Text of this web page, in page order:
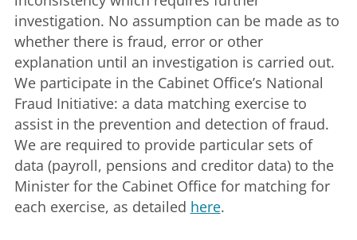
investigation. No assumption can be made as to
whether there is fraud, error or other
explanation until an investigation is carried out.
We participate in the Cabinet Office’s National
Fraud Initiative: a data matching exercise to
assist in the prevention and detection of fraud.
We are required to provide particular sets of
data (payroll, pensions and creditor data) to the
Minister for the Cabinet Office for matching for
each exercise, as detailed here.